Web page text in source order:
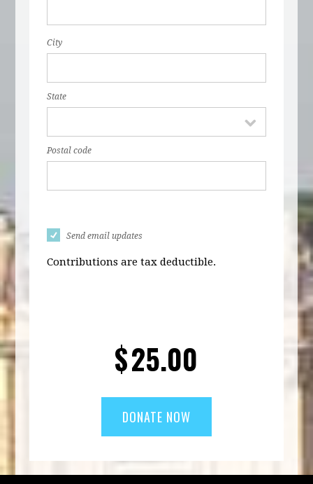
City
State
Postal code
Send email updates
Contributions are tax deductible.
$25.00